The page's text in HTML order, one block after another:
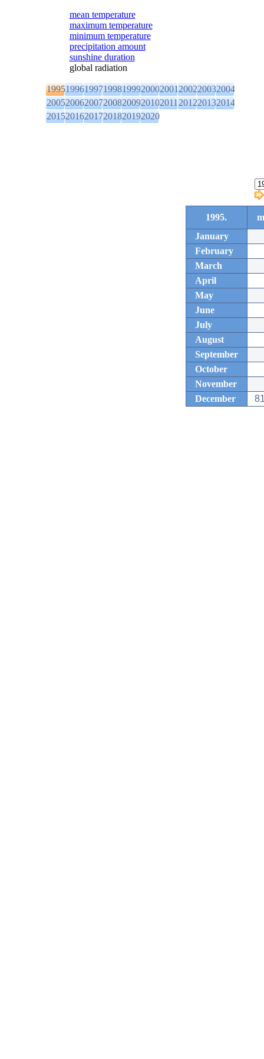
mean temperature
maximum temperature
minimum temperature
precipitation amount
sunshine duration
global radiation
1995199619971998199920002001200220032004
2005200620072008200920102011201220132014
201520162017201820192020
1995.
January
February
March
April
May
June
July
August
September
October
November
December